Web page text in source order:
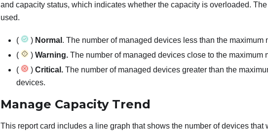
and capacity status, which indicates whether the capacity is overloaded.
used.
( ) Normal . The number of managed devices less than the maximum
(
) Warning. The number of managed devices close to the maximum
(
) Critical. The number of managed devices greater than the
devices.
Manage Capacity Trend
This report card includes a line graph that shows the number of devices that